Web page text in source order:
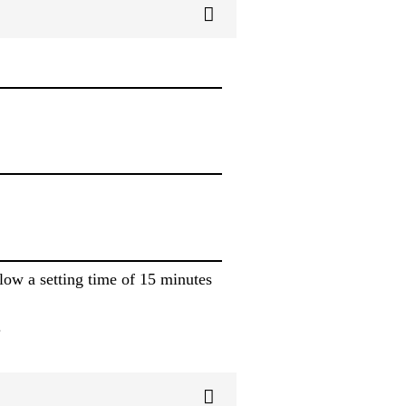
a setting time of 15 minutes